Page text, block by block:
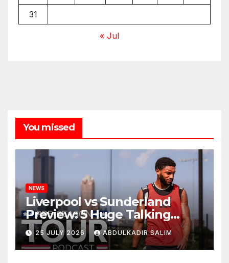
31
« Jul
You missed
NEWS
Liverpool vs Sunderland
Preview: 5 Huge Talking
Points as Andoni Iraola
Begins a Bold New Era in
Nashville
25 JULY 2026 ABDULKADIR SALIM